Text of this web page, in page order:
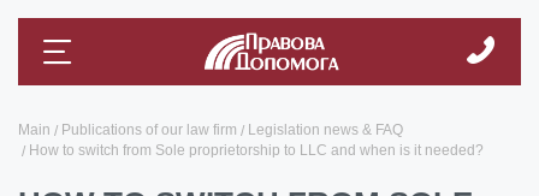
Main Publications of our law firm
Legislation news & FAQ
How to switch from Sole proprietorship to LLC and when is it needed?